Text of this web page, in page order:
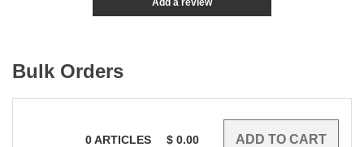
Add a review
Bulk Orders
0ARTICLES $ 0.00